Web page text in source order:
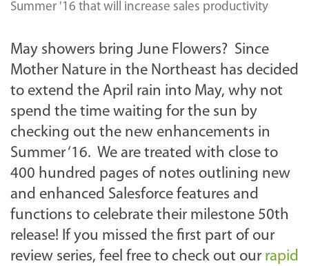
Summer '16 that will increase sales productivity
May showers bring June Flowers? Since
Mother Nature in the Northeast has decided
to extend the April rain into May, why not
spend the time waiting for the sun by
checking out the new enhancements in
Summer ‘16. We are treated with close to
400 hundred pages of notes outlining new
and enhanced Salesforce features and
functions to celebrate their milestone 50th
release! If you missed the first part of our
review series, feel free to check out our rapid